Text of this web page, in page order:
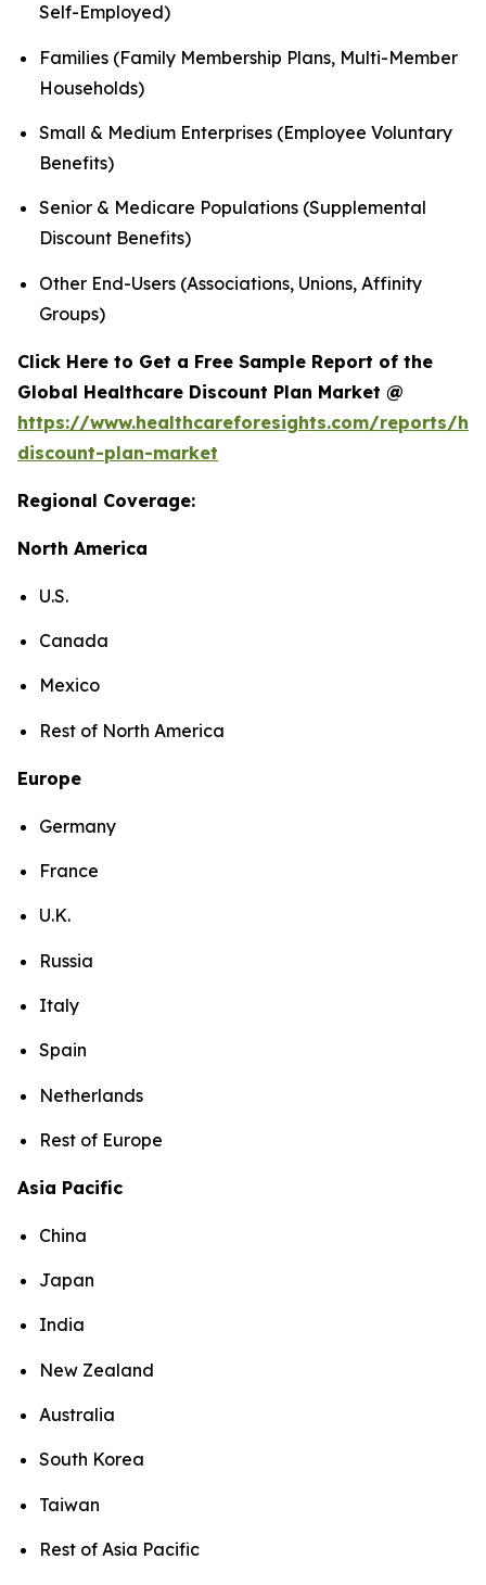
Self-Employed)
Families (Family Membership Plans, Multi-Member
Households)
Small & Medium Enterprises (Employee Voluntary
Benefits)
Senior & Medicare Populations (Supplemental
Discount Benefits)
Other End-Users (Associations, Unions, Affinity
Groups)
Click Here to Get a Free Sample Report of the
Global Healthcare Discount Plan Market @
https://www.healthcareforesights.com/reports/
discount-plan-market
Regional Coverage:
North America
U.S.
Canada
Mexico
Rest of North America
Europe
Germany
France
U.K.
Russia
Italy
Spain
Netherlands
Rest of Europe
Asia Pacific
China
Japan
India
New Zealand
Australia
South Korea
Taiwan
Rest of Asia Pacific